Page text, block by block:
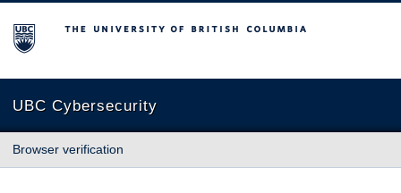
The University of British Columbia
UBC Cybersecurity
Browser verification